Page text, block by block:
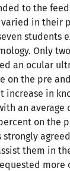
to the
in their
students
Only
an ocular
on the pre
increase in
an average
on the
them in
more